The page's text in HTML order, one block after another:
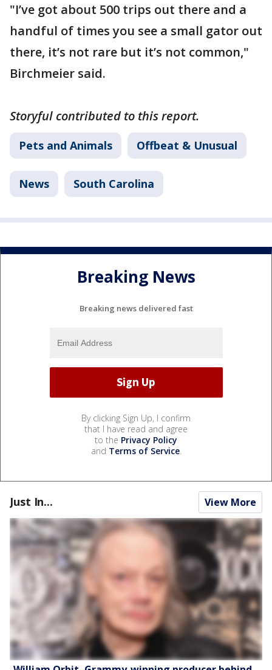
"I’ve got about 500 trips out there and a
handful of times you see a small gator out
there, it’s not rare but it’s not common,"
Birchmeier said.
Storyful contributed to this report.
Pets and Animals Offbeat & Unusual
News South Carolina
Breaking News
Breaking news delivered fast
By clicking Sign Up, I confirm
that I have read and agree
to the Privacy Policy
and Terms of Service.
Just In... View More